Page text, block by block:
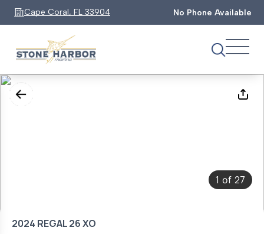
Cape Coral, FL 33904 No Phone Available
1 of 27
2024 REGAL 26 XO